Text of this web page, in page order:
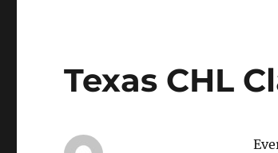
Texas CHL